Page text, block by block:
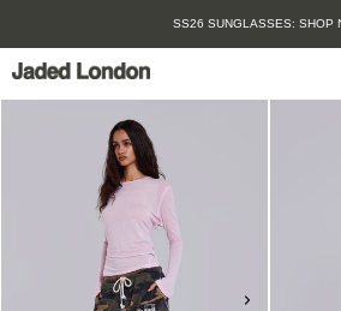
content
SUMMER SALE IS HERE. SHOP